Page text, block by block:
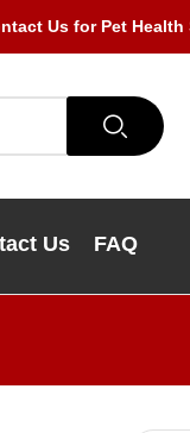
Us for Pet
Us FAQ